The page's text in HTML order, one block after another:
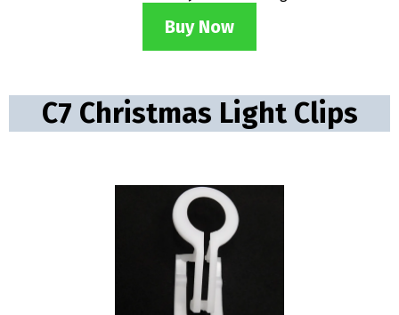
Buy Now
C7 Christmas Light Clips